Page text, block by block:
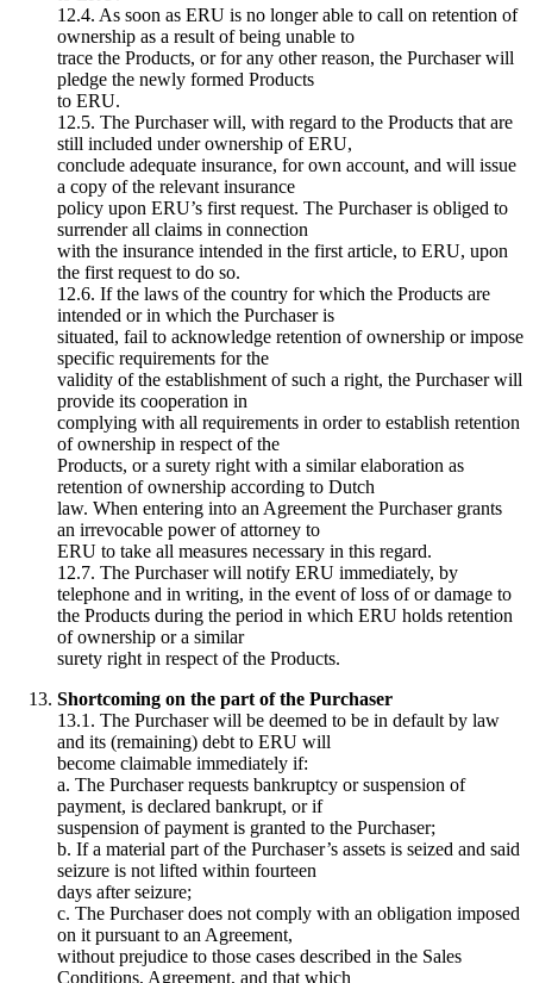
12.4. As soon as ERU is no longer able to call on retention of
ownership as a result of being unable to
trace the Products, or for any other reason, the Purchaser will
pledge the newly formed Products
to ERU.
12.5. The Purchaser will, with regard to the Products that are
still included under ownership of ERU,
conclude adequate insurance, for own account, and will issue
a copy of the relevant insurance
policy upon ERU’s first request. The Purchaser is obliged to
surrender all claims in connection
with the insurance intended in the first article, to ERU, upon
the first request to do so.
12.6. If the laws of the country for which the Products are
intended or in which the Purchaser is
situated, fail to acknowledge retention of ownership or impose
specific requirements for the
validity of the establishment of such a right, the Purchaser will
provide its cooperation in
complying with all requirements in order to establish retention
of ownership in respect of the
Products, or a surety right with a similar elaboration as
retention of ownership according to Dutch
law. When entering into an Agreement the Purchaser grants
an irrevocable power of attorney to
ERU to take all measures necessary in this regard.
12.7. The Purchaser will notify ERU immediately, by
telephone and in writing, in the event of loss of or damage to
the Products during the period in which ERU holds retention
of ownership or a similar
surety right in respect of the Products.
Shortcoming on the part of the Purchaser
13.1. The Purchaser will be deemed to be in default by law
and its (remaining) debt to ERU will
become claimable immediately if:
a. The Purchaser requests bankruptcy or suspension of
payment, is declared bankrupt, or if
suspension of payment is granted to the Purchaser;
b. If a material part of the Purchaser’s assets is seized and said
seizure is not lifted within fourteen
days after seizure;
c. The Purchaser does not comply with an obligation imposed
on it pursuant to an Agreement,
without prejudice to those cases described in the Sales
Conditions, Agreement, and that which